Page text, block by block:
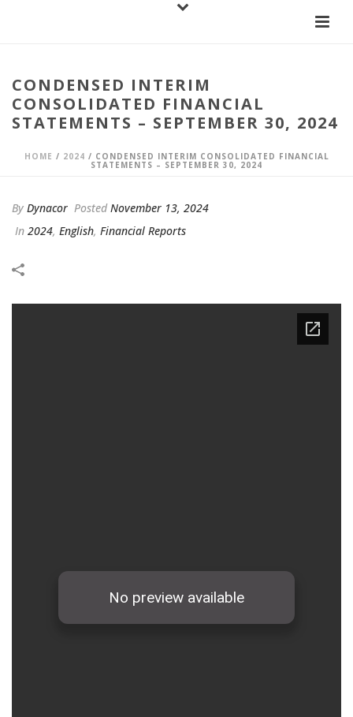
CONDENSED INTERIM
CONSOLIDATED FINANCIAL
STATEMENTS – SEPTEMBER 30, 2024
HOME / 2024 / CONDENSED INTERIM CONSOLIDATED FINANCIAL
STATEMENTS – SEPTEMBER 30, 2024
By Dynacor PostedNovember 13, 2024
In 2024, English, Financial Reports